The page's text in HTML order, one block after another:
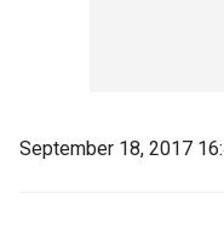
September 18, 2017